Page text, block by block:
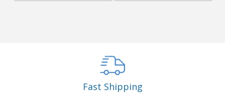
Fast Shipping